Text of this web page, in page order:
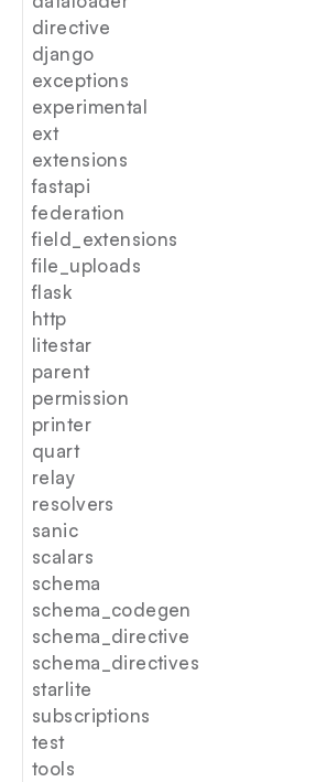
directive
django
exceptions
experimental
ext
extensions
fastapi
federation
field_extensions
file_uploads
flask
http
litestar
parent
permission
printer
quart
relay
resolvers
sanic
scalars
schema
schema_codegen
schema_directive
schema_directives
starlite
subscriptions
test
tools